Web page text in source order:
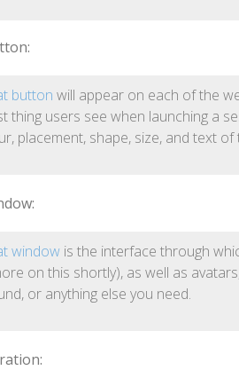
button will appear on each of the
thing users see when launching a
placement, shape, size, and text
window is the interface through
on this shortly), as well as
or anything else you need.